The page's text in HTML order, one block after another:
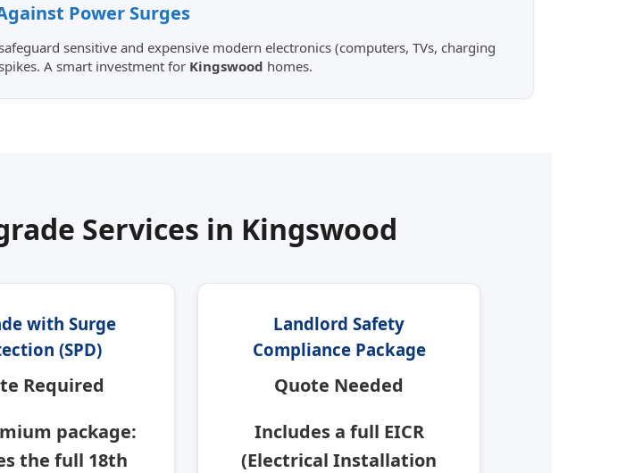
Power Surges
sensitive and expensive modern electronics (computers, TVs, charging
A smart investment for Kingswood homes.
Services in Kingswood
with Surge
(SPD)
Required
package:
the full 18th
Landlord Safety
Compliance Package
Quote Needed
Includes a full EICR
(Electrical Installation